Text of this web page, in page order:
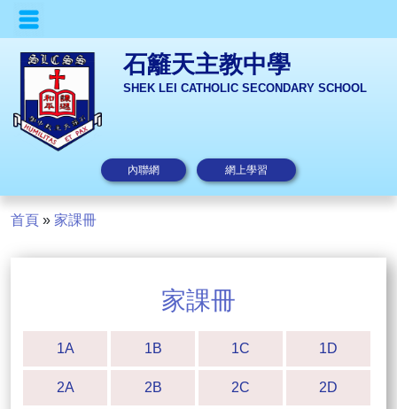
石籬天主教中學
SHEK LEI CATHOLIC SECONDARY SCHOOL
內聯網 網上學習
首頁 » 家課冊
家課冊
1A 1B 1C 1D
2A 2B 2C 2D